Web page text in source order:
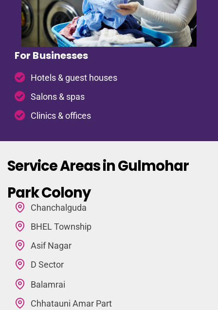
For Businesses
Hotels & guest houses
Salons & spas
Clinics & offices
Service Areas in Gulmohar
Park Colony
Chanchalguda
BHEL Township
Asif Nagar
D Sector
Balamrai
Chhatauni Amar Part